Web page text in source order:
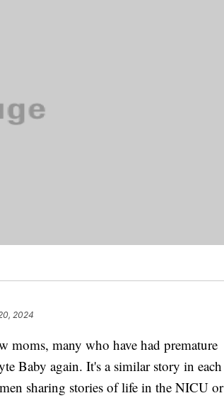
2024
many who have had premature
Baby again. It's a similar story in each
sharing stories of life in the NICU or